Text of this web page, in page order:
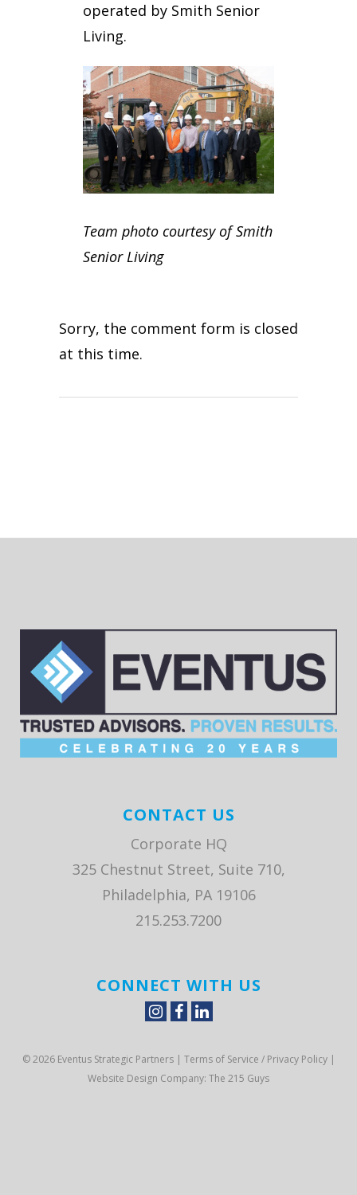
operated by Smith Senior
Living.
Team photo courtesy of Smith
Senior Living
Sorry, the comment form is closed
at this time.
CONTACT US
Corporate HQ
325 Chestnut Street, Suite 710,
Philadelphia, PA 19106
215.253.7200
CONNECT WITH US
© 2026 Eventus Strategic Partners | Terms of Service / Privacy Policy|
Website Design Company: The 215 Guys